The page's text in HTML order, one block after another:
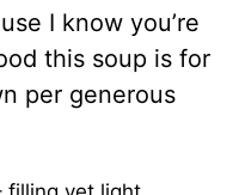
I know you’re
this soup is for
per generous